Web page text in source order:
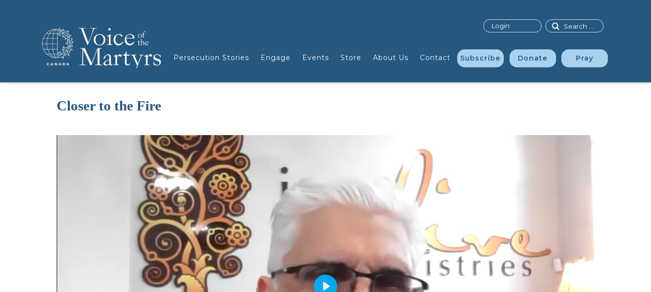
Persecution Stories Engage Events Store About Us Contact Subscribe Donate Pray
Search
Login
Closer to the Fire